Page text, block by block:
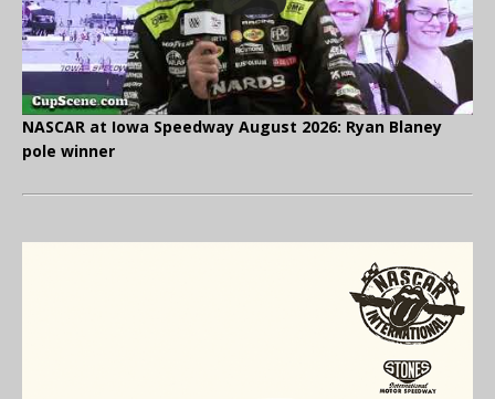
NASCAR at Iowa Speedway August 2026: Ryan Blaney
pole winner